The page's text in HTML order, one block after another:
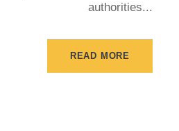
authorities...
READ MORE